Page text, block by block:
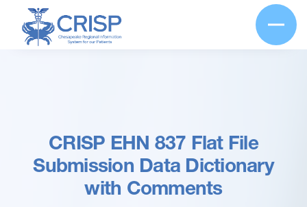
CRISP EHN 837 Flat File
Submission Data Dictionary
with Comments